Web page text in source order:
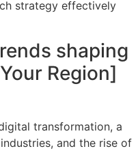
strategy effectively
shaping
Region]
transformation, a
and the rise of